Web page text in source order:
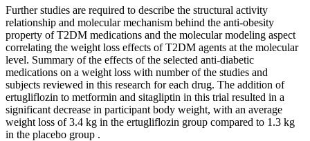
Further studies are required to describe the structural activity
relationship and molecular mechanism behind the anti-obesity
property of T2DM medications and the molecular modeling aspect
correlating the weight loss effects of T2DM agents at the molecular
level. Summary of the effects of the selected anti-diabetic
medications on a weight loss with number of the studies and
subjects reviewed in this research for each drug. The addition of
ertugliflozin to metformin and sitagliptin in this trial resulted in a
significant decrease in participant body weight, with an average
weight loss of 3.4 kg in the ertugliflozin group compared to 1.3 kg
in the placebo group .